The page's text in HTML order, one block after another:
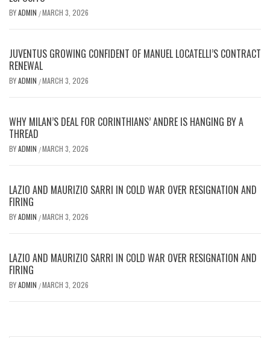
BYADMIN /MARCH 3, 2026
JUVENTUS GROWING CONFIDENT OF MANUEL LOCATELLI’S CONTRACT
RENEWAL
BYADMIN /MARCH 3, 2026
WHY MILAN’S DEAL FOR CORINTHIANS’ ANDRE IS HANGING BY A
THREAD
BYADMIN /MARCH 3, 2026
LAZIO AND MAURIZIO SARRI IN COLD WAR OVER RESIGNATION AND
FIRING
BYADMIN /MARCH 3, 2026
LAZIO AND MAURIZIO SARRI IN COLD WAR OVER RESIGNATION AND
FIRING
BYADMIN /MARCH 3, 2026